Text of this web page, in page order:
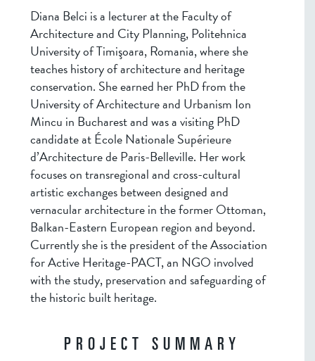
Diana Belci is a lecturer at the Faculty of
Architecture and City Planning, Politehnica
University of Timişoara, Romania, where she
teaches history of architecture and heritage
conservation. She earned her PhD from the
University of Architecture and Urbanism Ion
Mincu in Bucharest and was a visiting PhD
candidate at École Nationale Supérieure
d’Architecture de Paris-Belleville. Her work
focuses on transregional and cross-cultural
artistic exchanges between designed and
vernacular architecture in the former Ottoman,
Balkan-Eastern European region and beyond.
Currently she is the president of the Association
for Active Heritage-PACT, an NGO involved
with the study, preservation and safeguarding of
the historic built heritage.
PROJECT SUMMARY